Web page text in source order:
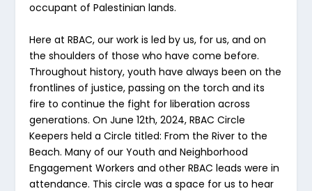
occupant of Palestinian lands.
Here at RBAC, our work is led by us, for us, and on
the shoulders of those who have come before.
Throughout history, youth have always been on the
frontlines of justice, passing on the torch and its
fire to continue the fight for liberation across
generations. On June 12th, 2024, RBAC Circle
Keepers held a Circle titled: From the River to the
Beach. Many of our Youth and Neighborhood
Engagement Workers and other RBAC leads were in
attendance. This circle was a space for us to hear